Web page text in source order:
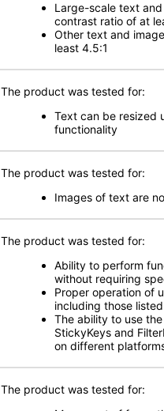
Large-scale text
contrast ratio of at
Other text and
least 4.5:1
The product was tested for:
Text can be resized
functionality
The product was tested for:
Images of text are
The product was tested for:
Ability to perform
without requiring
Proper operation of
including those
The ability to use
StickyKeys and
on different
The product was tested for: